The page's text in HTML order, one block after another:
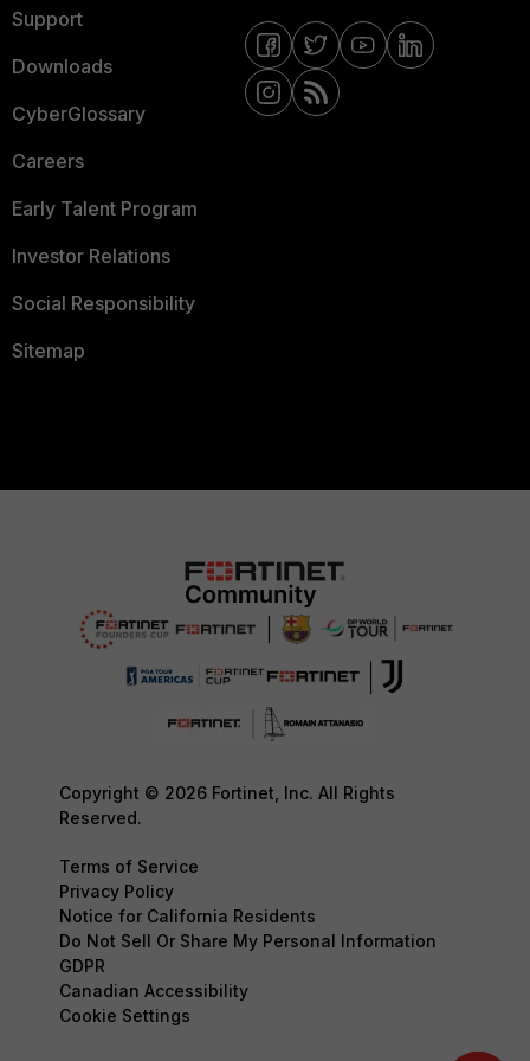
Support
Downloads
CyberGlossary
Careers
Early Talent Program
Investor Relations
Social Responsibility
Sitemap
Copyright © 2026 Fortinet, Inc. All Rights
Reserved.
Terms of Service
Privacy Policy
Notice for California Residents
Do Not Sell Or Share My Personal Information
GDPR
Canadian Accessibility
Cookie Settings